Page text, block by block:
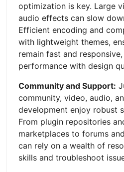
optimization is key. Large
audio effects can slow
Efficient encoding and
with lightweight themes,
remain fast and
performance with design
Community and Support:
community, video, audio,
development enjoy robust
From plugin repositories
marketplaces to forums
can rely on a wealth of
skills and troubleshoot